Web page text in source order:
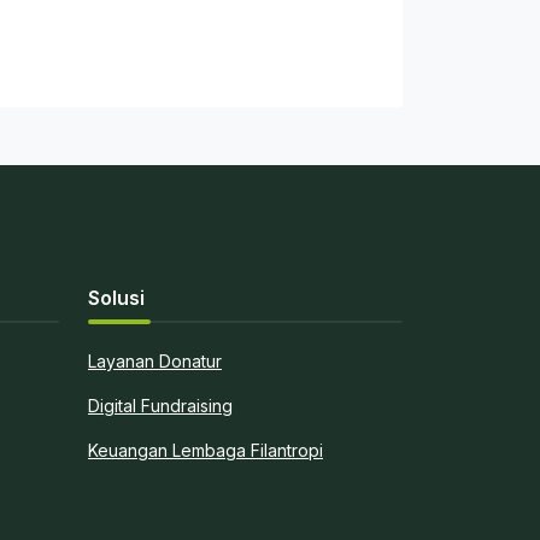
Solusi
Layanan Donatur
Digital Fundraising
Keuangan Lembaga Filantropi